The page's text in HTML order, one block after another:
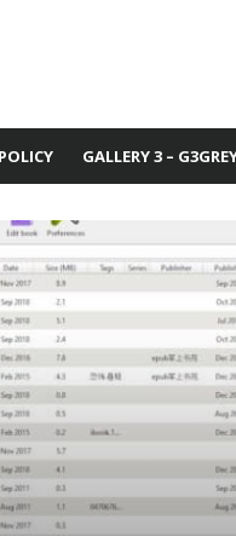
GALLERY 3 –